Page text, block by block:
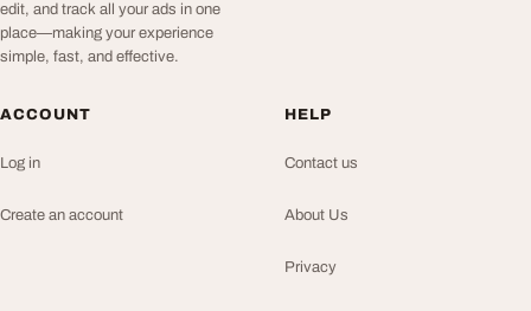
edit, and track all your ads in one
place—making your experience
simple, fast, and effective.
ACCOUNT
Log in
Create an account
HELP
Contact us
About Us
Privacy